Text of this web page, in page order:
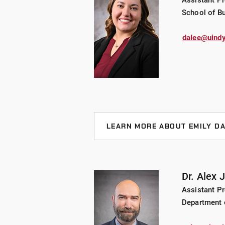
Hung-Fu has more than ten years
learning, big data, the Internet of
processing big data and applying
School of
LEARN MORE ABOUT EMILY
Experiential learning with non-
Dr. Alex
Assistant